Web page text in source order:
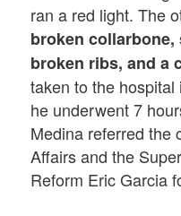
ran a red light. The
broken
broken ribs, and a
taken to the
he underwent 7
Medina referred the
Affairs and the
Reform Eric Garcia